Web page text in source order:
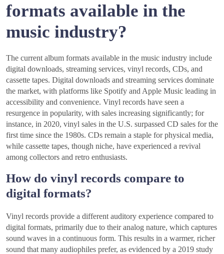
formats available in the
music industry?
The current album formats available in the music industry include
digital downloads, streaming services, vinyl records, CDs, and
cassette tapes. Digital downloads and streaming services dominate
the market, with platforms like Spotify and Apple Music leading in
accessibility and convenience. Vinyl records have seen a
resurgence in popularity, with sales increasing significantly; for
instance, in 2020, vinyl sales in the U.S. surpassed CD sales for the
first time since the 1980s. CDs remain a staple for physical media,
while cassette tapes, though niche, have experienced a revival
among collectors and retro enthusiasts.
How do vinyl records compare to
digital formats?
Vinyl records provide a different auditory experience compared to
digital formats, primarily due to their analog nature, which captures
sound waves in a continuous form. This results in a warmer, richer
sound that many audiophiles prefer, as evidenced by a 2019 study